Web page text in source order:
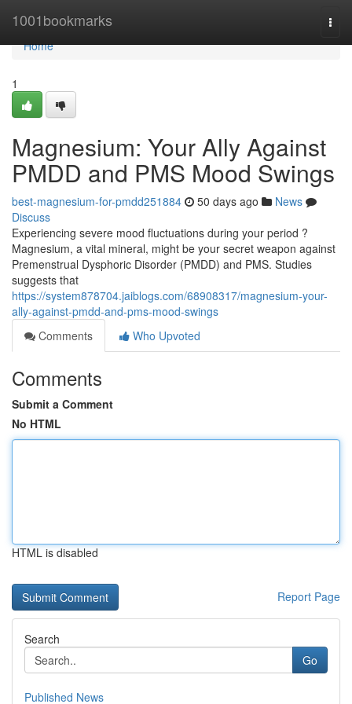
1001bookmarks
Home
Home
1
Magnesium: Your Ally Against
PMDD and PMS Mood Swings
best-magnesium-for-pmdd251884 50 days ago
News
Discuss
Experiencing severe mood fluctuations during your period ?
Magnesium, a vital mineral, might be your secret weapon against
Premenstrual Dysphoric Disorder (PMDD) and PMS. Studies
suggests that
https://system878704.jaiblogs.com/68908317/magnesium-your-
ally-against-pmdd-and-pms-mood-swings
Comments
Who Upvoted
Comments
Submit a Comment
No HTML
HTML is disabled
Report Page
Search
Go
Published News